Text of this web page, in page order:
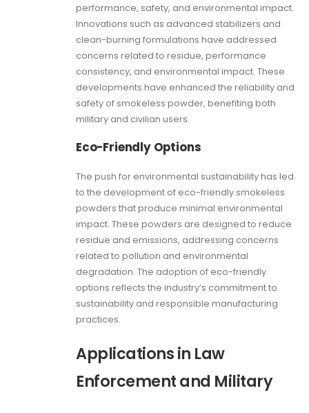
performance, safety, and environmental impact.
Innovations such as advanced stabilizers and
clean-burning formulations have addressed
concerns related to residue, performance
consistency, and environmental impact. These
developments have enhanced the reliability and
safety of smokeless powder, benefiting both
military and civilian users.
Eco-Friendly Options
The push for environmental sustainability has led
to the development of eco-friendly smokeless
powders that produce minimal environmental
impact. These powders are designed to reduce
residue and emissions, addressing concerns
related to pollution and environmental
degradation. The adoption of eco-friendly
options reflects the industry’s commitment to
sustainability and responsible manufacturing
practices.
Applications in Law
Enforcement and Military